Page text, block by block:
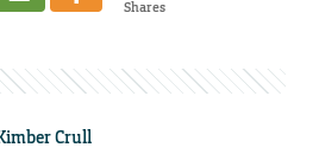
Shares
Crull